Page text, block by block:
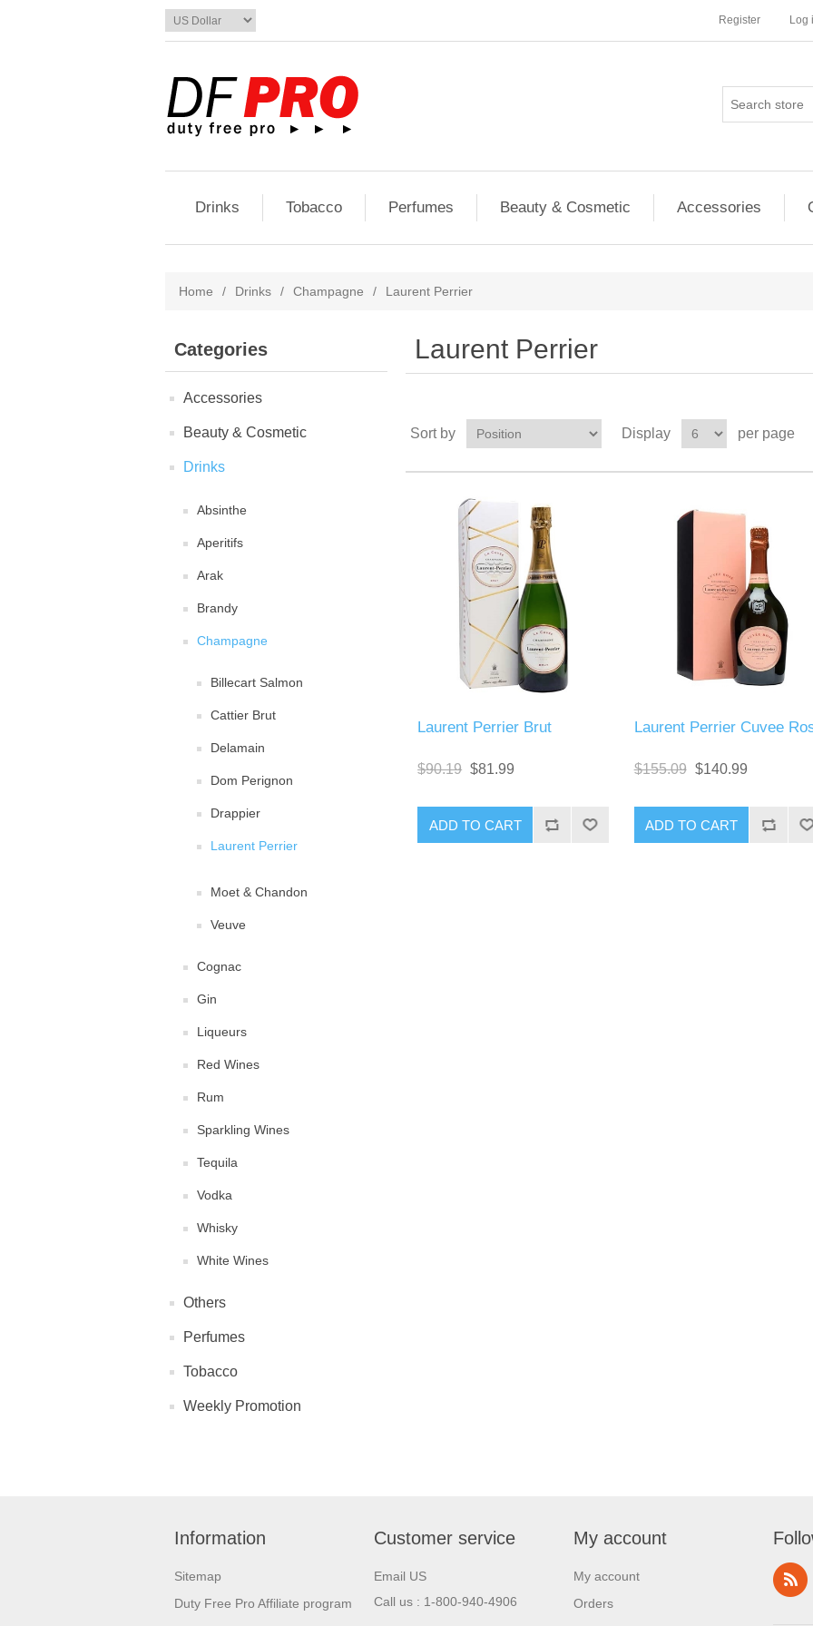
Register Log
Drinks Tobacco Perfumes Beauty & Cosmetic Accessories
Home / Drinks / Champagne / Laurent Perrier
Categories
Accessories
Beauty & Cosmetic
Drinks
Absinthe
Aperitifs
Arak
Brandy
Champagne
Billecart Salmon
Cattier Brut
Delamain
Dom Perignon
Drappier
Laurent Perrier
Moet & Chandon
Veuve
Cognac
Gin
Liqueurs
Red Wines
Rum
Sparkling Wines
Tequila
Vodka
Whisky
White Wines
Others
Perfumes
Tobacco
Weekly Promotion
Laurent Perrier
Sort by Display per page
Laurent Perrier Brut
$90.19 $81.99
Laurent Perrier Cuvee
$155.09 $140.99
Information
Sitemap
Duty Free Pro Affiliate program
Customer service
Email US
Call us : 1-800-940-4906
My account
My account
Orders